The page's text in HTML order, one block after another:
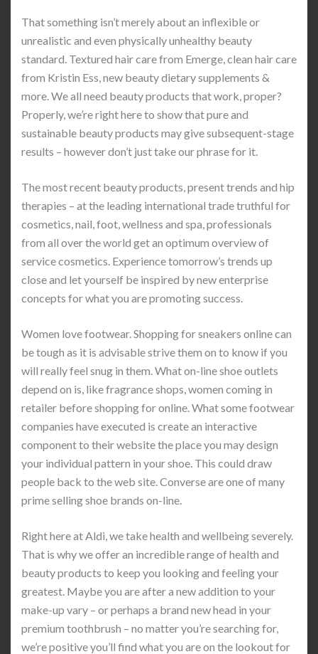
That something isn’t merely about an inflexible or
unrealistic and even physically unhealthy beauty
standard. Textured hair care from Emerge, clean hair care
from Kristin Ess, new beauty dietary supplements &
more. We all need beauty products that work, proper?
Properly, we’re right here to show that pure and
sustainable beauty products may give subsequent-stage
results – however don’t just take our phrase for it.
The most recent beauty products, present trends and hip
therapies – at the leading international trade truthful for
cosmetics, nail, foot, wellness and spa, professionals
from all over the world get an optimum overview of
service cosmetics. Experience tomorrow’s trends up
close and let yourself be inspired by new enterprise
concepts for what you are promoting success.
Women love footwear. Shopping for sneakers online can
be tough as it is advisable strive them on to know if you
will really feel snug in them. What on-line shoe outlets
depend on is, like fragrance shops, women coming in
retailer before shopping for online. What some footwear
companies have executed is create an interactive
component to their website the place you may design
your individual pattern in your shoe. This could draw
people back to the web site. Converse are one of many
prime selling shoe brands on-line.
Right here at Aldi, we take health and wellbeing severely.
That is why we offer an incredible range of health and
beauty products to keep you looking and feeling your
greatest. Maybe you are after a new addition to your
make-up vary – or perhaps a brand new head in your
premium toothbrush – no matter you’re searching for,
we’re positive you’ll find what you are on the lookout for